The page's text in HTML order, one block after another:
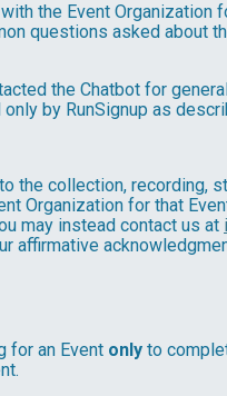
the Event Organization
questions asked about
the Chatbot for
by RunSignup as
the collection, recording,
Organization for that
may instead contact us at
for an Event only to